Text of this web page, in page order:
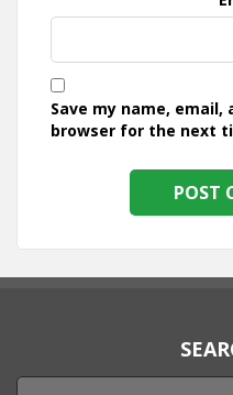
Save my name,
browser for the next